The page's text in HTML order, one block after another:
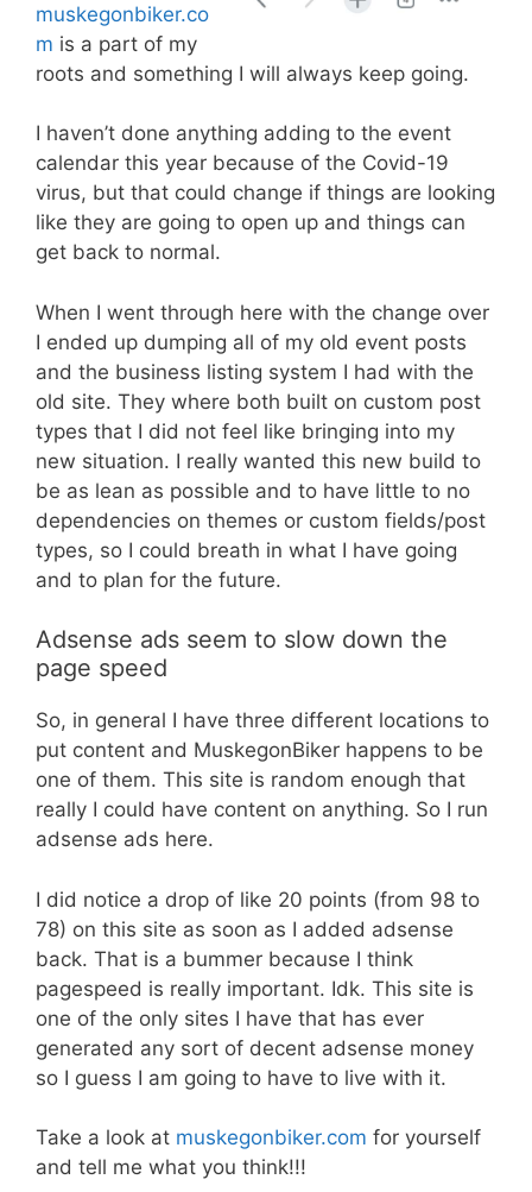
muskegonbiker.co
m is a part of my
roots and something I will always keep going.
I haven’t done anything adding to the event
calendar this year because of the Covid-19
virus, but that could change if things are looking
like they are going to open up and things can
get back to normal.
When I went through here with the change over
I ended up dumping all of my old event posts
and the business listing system I had with the
old site. They where both built on custom post
types that I did not feel like bringing into my
new situation. I really wanted this new build to
be as lean as possible and to have little to no
dependencies on themes or custom fields/post
types, so I could breath in what I have going
and to plan for the future.
Adsense ads seem to slow down the
page speed
So, in general I have three different locations to
put content and MuskegonBiker happens to be
one of them. This site is random enough that
really I could have content on anything. So I run
adsense ads here.
I did notice a drop of like 20 points (from 98 to
78) on this site as soon as I added adsense
back. That is a bummer because I think
pagespeed is really important. Idk. This site is
one of the only sites I have that has ever
generated any sort of decent adsense money
so I guess I am going to have to live with it.
Take a look at muskegonbiker.com for yourself
and tell me what you think!!!